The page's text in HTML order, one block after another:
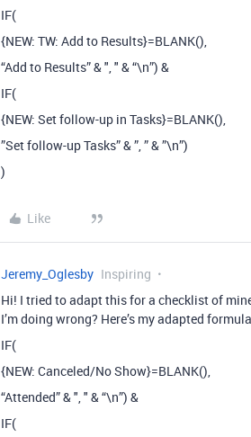
IF(
{NEW: TW: Add to Results}=BLANK(),
“Add to Results” & ", " & “\n”) &
IF(
{NEW: Set follow-up in Tasks}=BLANK(),
”Set follow-up Tasks” & ”, ” & ”\n”)
)
Like
Jeremy_Oglesby Inspiring
Hi! I tried to adapt this for a checklist of
I’m doing wrong? Here’s my adapted
IF(
{NEW: Canceled/No Show}=BLANK(),
“Attended” & ", " & “\n”) &
IF(